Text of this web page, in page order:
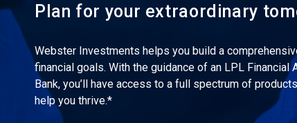
Plan for your extraordinary
Webster Investments helps you build a
financial goals. With the guidance of an LPL
Bank, you’ll have access to a full spectrum of
help you thrive.*